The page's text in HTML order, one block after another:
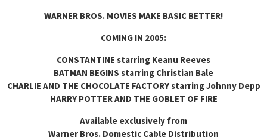
WARNER BROS. MOVIES MAKE BASIC BETTER!
COMING IN 2005:
CONSTANTINE starring Keanu Reeves
BATMAN BEGINS starring Christian Bale
CHARLIE AND THE CHOCOLATE FACTORY starring Johnny Depp
HARRY POTTER AND THE GOBLET OF FIRE
Available exclusively from
Warner Bros. Domestic Cable Distribution